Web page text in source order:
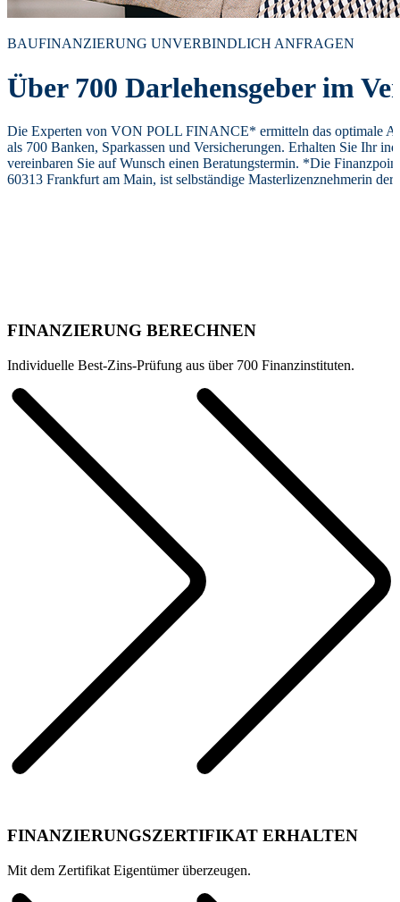
BAUFINANZIERUNG UNVERBINDLICH ANFRAGEN
Über 700 Darlehensgeber im
Die Experten von VON POLL FINANCE* ermitteln das optimale
als 700 Banken, Sparkassen und Versicherungen. Erhalten Sie Ihr
vereinbaren Sie auf Wunsch einen Beratungstermin. *Die
60313 Frankfurt am Main, ist selbständige Masterlizenznehmerin
FINANZIERUNG BERECHNEN
Individuelle Best-Zins-Prüfung aus über 700 Finanzinstituten.
FINANZIERUNGSZERTIFIKAT ERHALTEN
Mit dem Zertifikat Eigentümer überzeugen.